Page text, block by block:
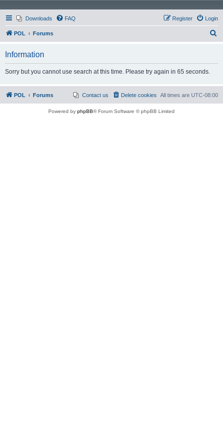
Downloads FAQ Login
Register
POL Forums
h
Information
Sorry but you cannot use search at this time. Please try again in 65 seconds.
POL Forums All times are UTC-08:00
Delete cookies
Contact us
Powered by phpBB® Forum Software © phpBB Limited